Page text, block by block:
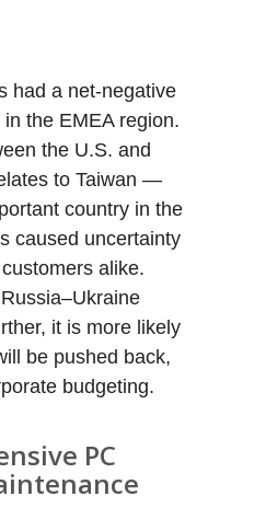
had a net-negative
the EMEA region.
the U.S. and
to Taiwan —
country in the
caused uncertainty
alike.
it is more likely
be pushed back,
budgeting.
PC